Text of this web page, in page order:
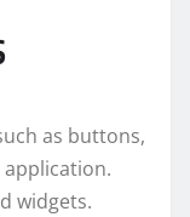
as buttons,
application.
widgets.